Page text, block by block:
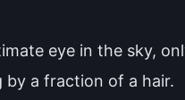
eye in the sky,
by a fraction of a hair.